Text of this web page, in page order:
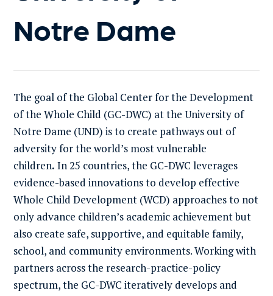
Notre Dame
The goal of the Global Center for the Development
of the Whole Child (GC-DWC) at the University of
Notre Dame (UND) is to create pathways out of
adversity for the world’s most vulnerable
children. In 25 countries, the GC-DWC leverages
evidence-based innovations to develop effective
Whole Child Development (WCD) approaches to not
only advance children’s academic achievement but
also create safe, supportive, and equitable family,
school, and community environments. Working with
partners across the research-practice-policy
spectrum, the GC-DWC iteratively develops and